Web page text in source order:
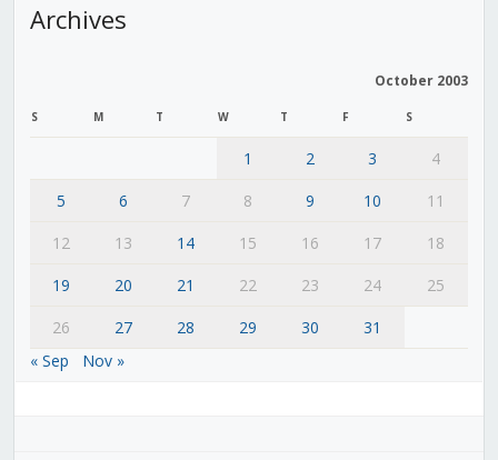
Archives
October 2003
S M T W T F S
1 2 3
4
5
6 7 8 9 10
11
12
13 14 15 16 17
18
19
20 21 22 23 24
25
26
27 28 29 30
31
« Sep
Nov »